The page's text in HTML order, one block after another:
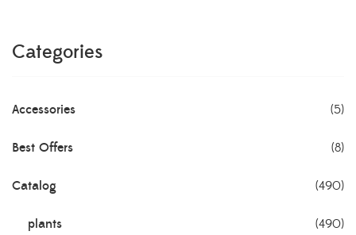
Categories
Accessories (5)
Best Offers (8)
Catalog (490)
plants (490)